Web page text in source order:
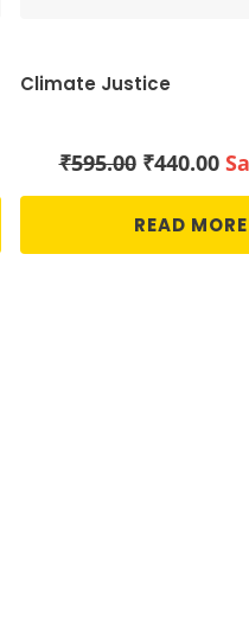
Climate Justice
₹595.00 Original
price
was:
₹440.00
is:
READ MORE